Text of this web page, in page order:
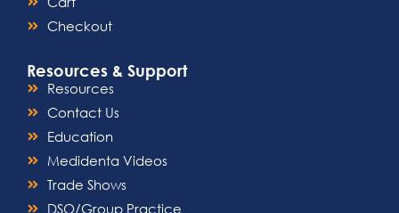
Checkout
Resources & Support
Resources
Contact Us
Education
Medidenta Videos
Trade Shows
DSO/Group Practice